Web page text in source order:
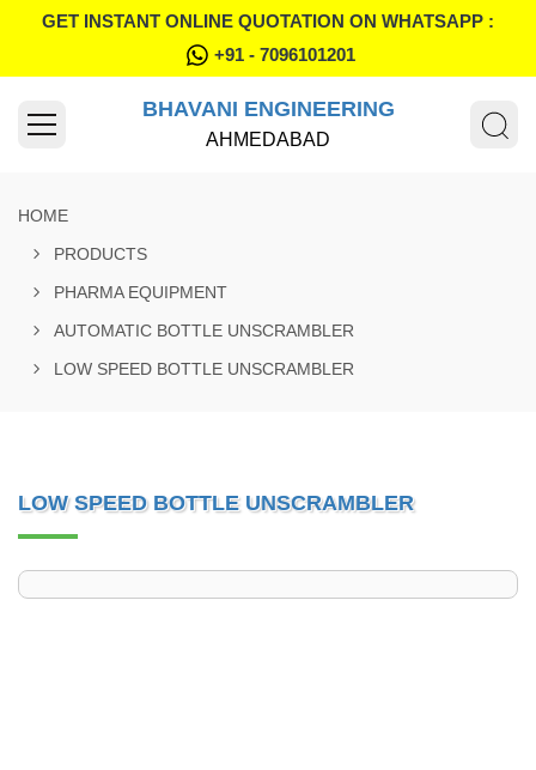
GET INSTANT ONLINE QUOTATION ON WHATSAPP :
+91 - 7096101201
BHAVANI ENGINEERING
AHMEDABAD
HOME
PRODUCTS
PHARMA EQUIPMENT
AUTOMATIC BOTTLE UNSCRAMBLER
LOW SPEED BOTTLE UNSCRAMBLER
LOW SPEED BOTTLE UNSCRAMBLER